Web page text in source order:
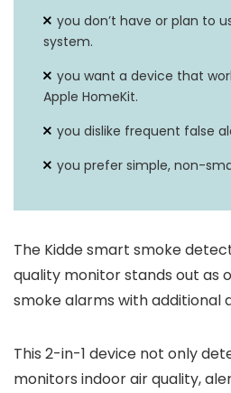
you don’t have or plan to
system.
you want a device that
Apple HomeKit.
you dislike frequent false
you prefer simple, non-
The Kidde smart smoke
quality monitor stands out as
smoke alarms with additional
This 2-in-1 device not only
monitors indoor air quality,